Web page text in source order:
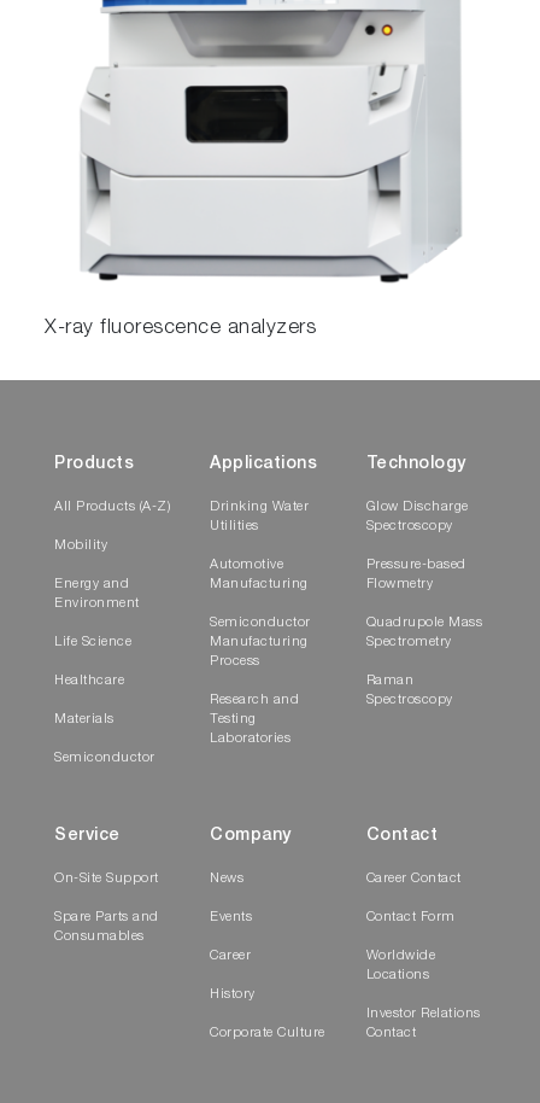
X-ray fluorescence analyzers
Products
All Products (A-Z)
Mobility
Energy and
Environment
Life Science
Healthcare
Materials
Semiconductor
Applications
Drinking Water
Utilities
Automotive
Manufacturing
Semiconductor
Manufacturing
Process
Research and
Testing
Laboratories
Technology
Glow Discharge
Spectroscopy
Pressure-based
Flowmetry
Quadrupole Mass
Spectrometry
Raman
Spectroscopy
Service
On-Site Support
Spare Parts and
Consumables
Company
News
Events
Career
History
Corporate Culture
Contact
Career Contact
Contact Form
Worldwide
Locations
Investor Relations
Contact